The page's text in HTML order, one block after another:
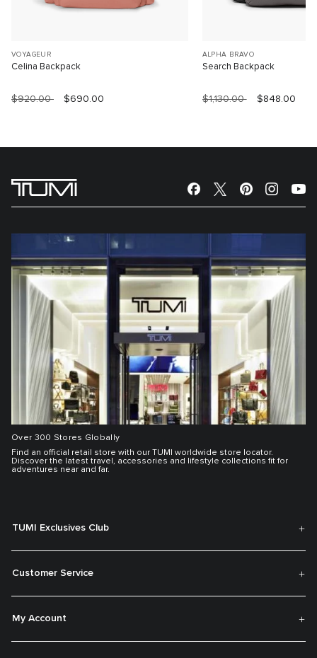
VOYAGEUR
Celina Backpack
$920.00 $690.00
ALPHA BRAVO
Search Backpack
$1,130.00 $848.00
Over 300 Stores Globally
Find an official retail store with our TUMI worldwide store locator.
Discover the latest travel, accessories and lifestyle collections fit for
adventures near and far.
TUMI Exclusives Club
Customer Service
My Account